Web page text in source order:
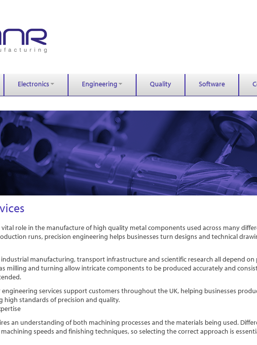
Electronics Engineering Quality Software
vital role in the manufacture of high quality metal components used across many
runs, precision engineering helps businesses turn designs and technical
industrial manufacturing, transport infrastructure and scientific research all depend
milling and turning allow intricate components to be produced accurately and
services support customers throughout the UK, helping businesses
high standards of precision and quality.
an understanding of both machining processes and the materials being used.
speeds and finishing techniques, so selecting the correct approach is